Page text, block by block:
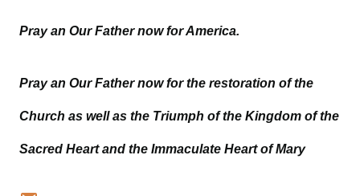
Pray an Our Father now for America.
Pray an Our Father now for the restoration of the
Church as well as the Triumph of the Kingdom of the
Sacred Heart and the Immaculate Heart of Mary